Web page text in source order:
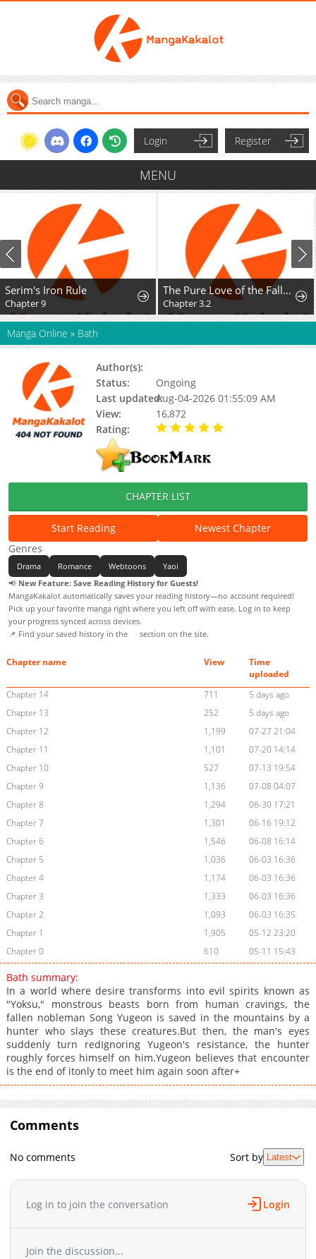
Login Register
MENU
Serim's Iron Rule
Chapter 9
The Pure Love of the Fallen Angel Komori-kun
Chapter 3.2
Manga Online » Bath
Author(s):
Status:
Ongoing
Last updated:Aug-04-2026 01:55:09 AM
View:
16,872
Rating:
CHAPTER LIST
Start Reading
Newest Chapter
Genres
Drama Romance Webtoons
Yaoi
📢 New Feature: Save Reading History for Guests!
MangaKakalot automatically saves your reading history—no account required!
Pick up your favorite manga right where you left off with ease. Log in to keep
your progress synced across devices.
📌 Find your saved history in the
section on the site.
Chapter name View
Time
uploaded
Chapter 14
711
5 days ago
Chapter 13
252
5 days ago
Chapter 12
1,199
07-27 21:04
Chapter 11
1,101
07-20 14:14
Chapter 10
527
07-13 19:54
Chapter 9
1,136
07-08 04:07
Chapter 8
1,294
06-30 17:21
Chapter 7
1,301
06-16 19:12
Chapter 6
1,546
06-08 16:14
Chapter 5
1,036
06-03 16:36
Chapter 4
1,174
06-03 16:36
Chapter 3
1,333
06-03 16:36
Chapter 2
1,093
06-03 16:35
Chapter 1
1,905
05-12 23:20
Chapter 0
610 05-11 15:43
Bath summary:
In a world where desire transforms into evil spirits known as
"Yoksu," monstrous beasts born from human cravings, the
fallen nobleman Song Yugeon is saved in the mountains by a
hunter who slays these creatures.But then, the man's eyes
suddenly turn redIgnoring Yugeon's resistance, the hunter
roughly forces himself on him.Yugeon believes that encounter
is the end of itonly to meet him again soon after+
Comments
No comments Sort by Latest
Log in to join the conversation Login
Join the discussion...